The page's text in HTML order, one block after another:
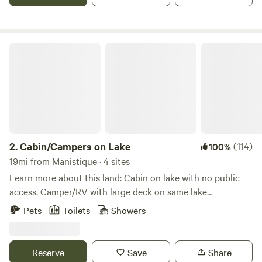
2.Cabin/Campers on Lake 100%(114)
19mi from Manistique · 4 sites
Learn more about this land: Cabin on lake with no public
access. Camper/RV with large deck on same lake
approximately 1200 feet away. Another camper in grassy
away. Pasture and forest property borders 2500 feet of
Pets Toilets Showers
Reserve Save Share